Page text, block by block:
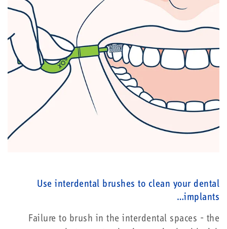
Use interdental brushes to clean your dental
implants…
Failure to brush in the interdental spaces - the